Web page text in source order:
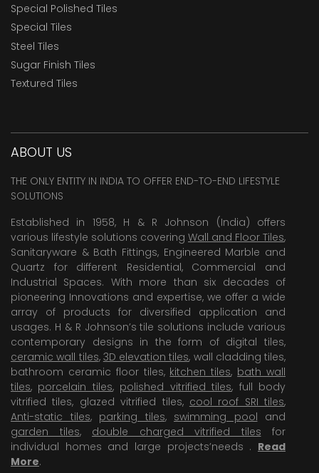
Special Polished Tiles
Special Tiles
Steel Tiles
Sugar Finish Tiles
Textured Tiles
ABOUT US
THE ONLY ENTITY IN INDIA TO OFFER END-TO-END LIFESTYLE
SOLUTIONS
Established in 1958, H & R Johnson (India) offers
various lifestyle solutions covering Wall and Floor Tiles,
Sanitaryware & Bath Fittings, Engineered Marble and
Quartz for different Residential, Commercial and
Industrial Spaces. With more than six decades of
pioneering Innovations and expertise, we offer a wide
array of products for diversified application and
usages. H & R Johnson’s tile solutions include various
contemporary designs in the form of digital tiles,
ceramic wall tiles, 3D elevation tiles, wall cladding tiles,
bathroom ceramic floor tiles, kitchen tiles, bath wall
tiles, porcelain tiles, polished vitrified tiles, full body
vitrified tiles, glazed vitrified tiles, cool roof SRI tiles,
Anti-static tiles, parking tiles, swimming pool and
garden tiles, double charged vitrified tiles for
individual homes and large projects’needs . Read
More.